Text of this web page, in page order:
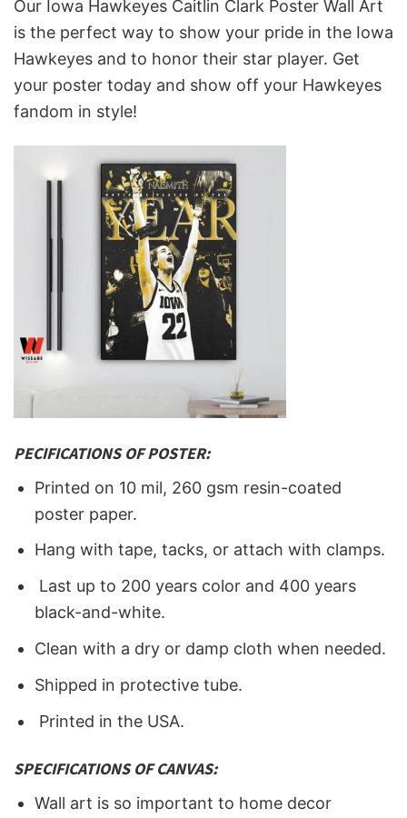
Our Iowa Hawkeyes Caitlin Clark Poster Wall Art
is the perfect way to show your pride in the Iowa
Hawkeyes and to honor their star player. Get
your poster today and show off your Hawkeyes
fandom in style!
PECIFICATIONS OF POSTER:
Printed on 10 mil, 260 gsm resin-coated
poster paper.
Hang with tape, tacks, or attach with clamps.
Last up to 200 years color and 400 years
black-and-white.
Clean with a dry or damp cloth when needed.
Shipped in protective tube.
Printed in the USA.
SPECIFICATIONS OF CANVAS:
Wall art is so important to home decor